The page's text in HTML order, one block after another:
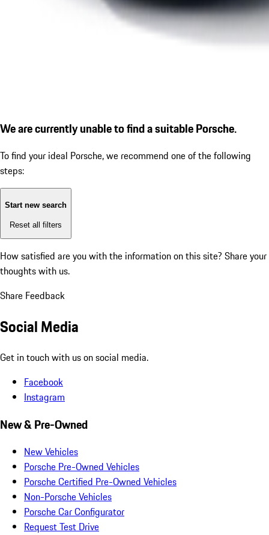
We are currently unable to find a suitable Porsche.
To find your ideal Porsche, we recommend one of the following
steps:
Start new search
Reset all filters
How satisfied are you with the information on this site? Share your
thoughts with us.
Share Feedback
Social Media
Get in touch with us on social media.
Facebook
Instagram
New & Pre-Owned
New Vehicles
Porsche Pre-Owned Vehicles
Porsche Certified Pre-Owned Vehicles
Non-Porsche Vehicles
Porsche Car Configurator
Request Test Drive